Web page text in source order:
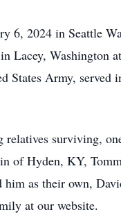
6, 2024 in Seattle
Lacey, Washington
States Army, served
relatives surviving,
of Hyden, KY,
him as their own,
at our website.